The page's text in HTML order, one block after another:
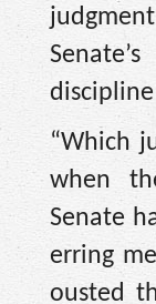
“Which
when
Senate
erring
ousted